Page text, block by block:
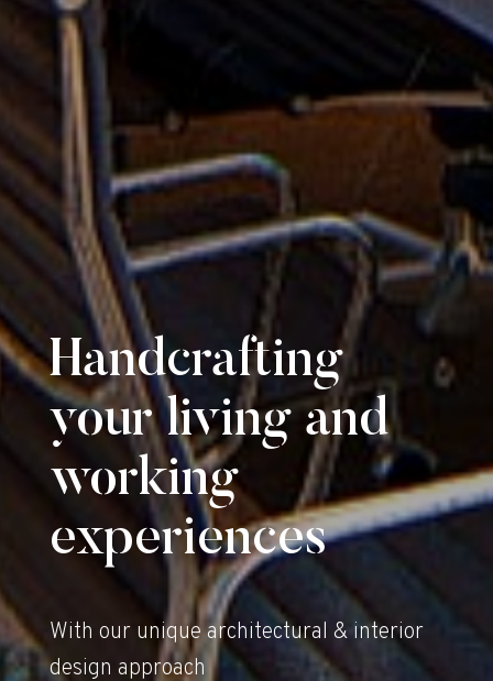
Handcrafting
your living and
working
experiences
With our unique architectural & interior
design approach